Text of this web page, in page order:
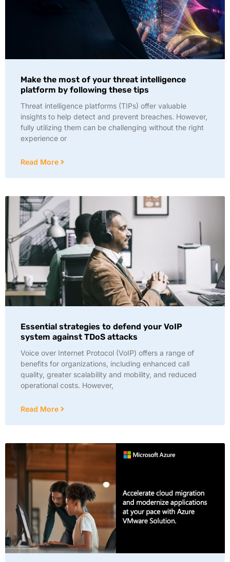
Make the most of your threat intelligence
platform by following these tips
Threat intelligence platforms (TIPs) offer valuable
insights to help detect and prevent breaches. However,
fully utilizing them can be challenging without the right
experience or
Read More
Essential strategies to defend your VoIP
system against TDoS attacks
Voice over Internet Protocol (VoIP) offers a range of
benefits for organizations, including enhanced call
quality, greater scalability and mobility, and reduced
operational costs. However,
Read More